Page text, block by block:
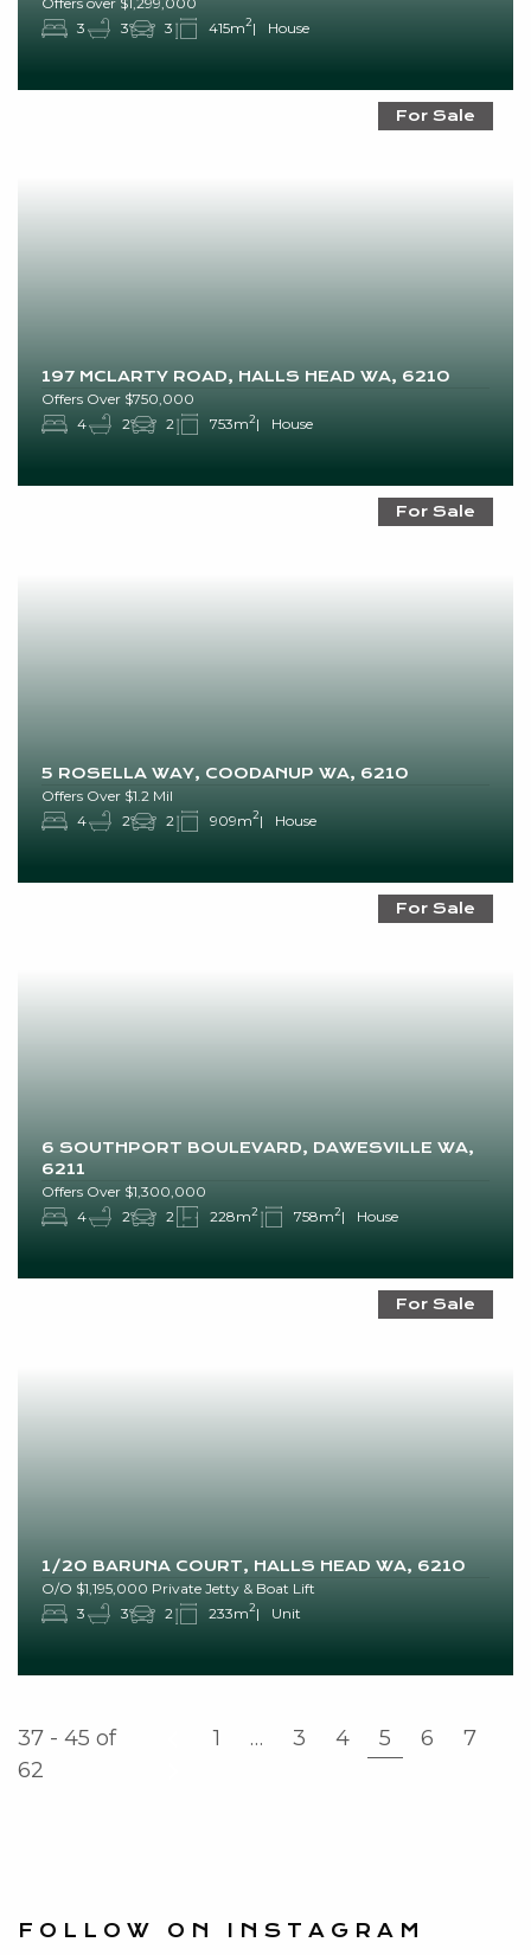
3
3 3 415m2 House
197 MCLARTY ROAD, HALLS HEAD WA, 6210
For Sale
Offers Over $750,000
4
2 2 753m2 House
5 ROSELLA WAY, COODANUP WA, 6210
For Sale
Offers Over $1.2 Mil
4
2 2 909m2 House
6 SOUTHPORT BOULEVARD, DAWESVILLE WA,
6211
For Sale
Offers Over $1,300,000
4
2 2 228m2 758m2 House
1/20 BARUNA COURT, HALLS HEAD WA, 6210
For Sale
O/O $1,195,000 Private Jetty & Boat Lift
3
3 2 233m2 Unit
37 - 45 of
62
1 … 3 4 5 6 7
FOLLOW ON INSTAGRAM